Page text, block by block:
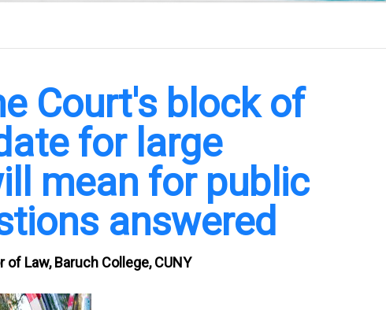
Court's block of
for large
mean for public
answered
Law, Baruch College, CUNY